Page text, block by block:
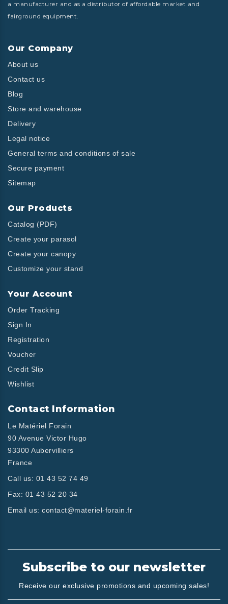
a manufacturer and as a distributor of affordable market and
fairground equipment.
Our Company
About us
Contact us
Blog
Store and warehouse
Delivery
Legal notice
General terms and conditions of sale
Secure payment
Sitemap
Our Products
Catalog (PDF)
Create your parasol
Create your canopy
Customize your stand
Your Account
Order Tracking
Sign In
Registration
Voucher
Credit Slip
Wishlist
Contact Information
Le Matériel Forain
90 Avenue Victor Hugo
93300 Aubervilliers
France
Call us: 01 43 52 74 49
Fax: 01 43 52 20 34
Email us: contact@materiel-forain.fr
Subscribe to our newsletter
Receive our exclusive promotions and upcoming sales!